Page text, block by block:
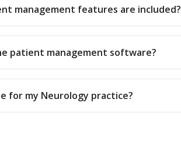
management features are included?
patient management software?
for my Neurology practice?